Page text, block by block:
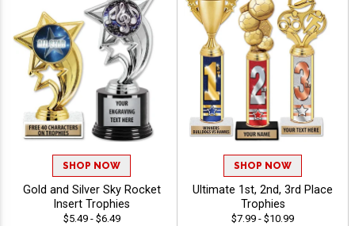
SHOP NOW
Gold and Silver Sky Rocket
Insert Trophies
$5.49 - $6.49
SHOP NOW
Ultimate 1st, 2nd, 3rd Place
Trophies
$7.99 - $10.99